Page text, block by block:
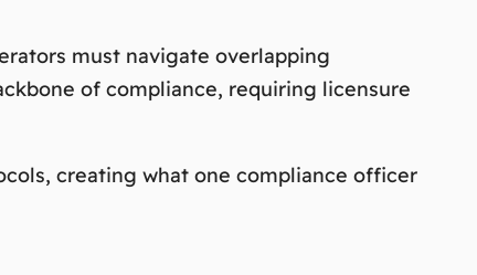
must navigate overlapping
of compliance, requiring licensure
creating what one compliance officer